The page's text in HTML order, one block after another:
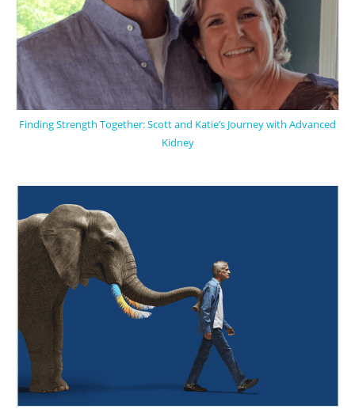
Finding Strength Together: Scott and Katie’s Journey with Advanced
Kidney